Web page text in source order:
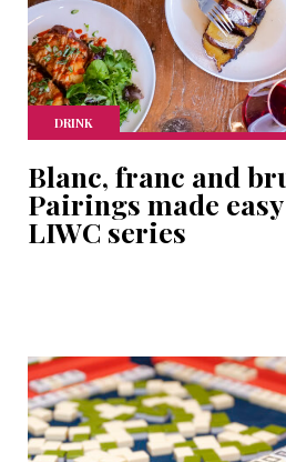
DRINK
Blanc, franc and
Pairings made
LIWC series